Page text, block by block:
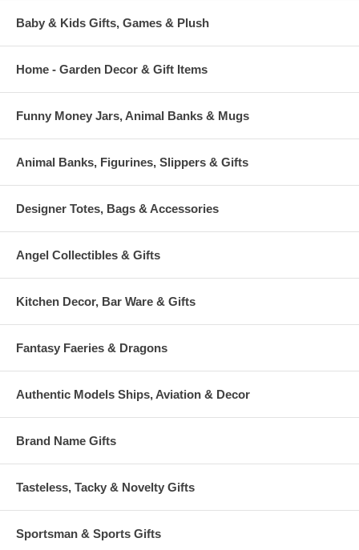
Baby & Kids Gifts, Games & Plush
Home - Garden Decor & Gift Items
Funny Money Jars, Animal Banks & Mugs
Animal Banks, Figurines, Slippers & Gifts
Designer Totes, Bags & Accessories
Angel Collectibles & Gifts
Kitchen Decor, Bar Ware & Gifts
Fantasy Faeries & Dragons
Authentic Models Ships, Aviation & Decor
Brand Name Gifts
Tasteless, Tacky & Novelty Gifts
Sportsman & Sports Gifts